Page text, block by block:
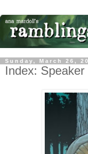
Sunday, March 26,
Index: